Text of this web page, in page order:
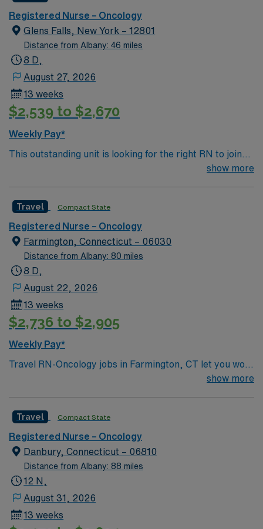
Registered Nurse – Oncology
Glens Falls, New York – 12801
Distance from Albany: 46 miles
8 D,
August 27, 2026
13 weeks
$2,539 to $2,670
Weekly Pay*
This outstanding unit is looking for the right RN to join
their team of compassionate and driven health care
environment based on optimal patient care.
show more
Travel Compact State
Registered Nurse – Oncology
Farmington, Connecticut – 06030
Distance from Albany: 80 miles
8 D,
August 22, 2026
13 weeks
$2,736 to $2,905
Weekly Pay*
Travel RN-Oncology jobs in Farmington, CT let you work
in a city with beautiful parks and a vibrant arts scene.
care team. Required qualifications include graduation
from an accredited nursing program, a current
Connecticut RN license, and recent experience in
oncology nursing. You must be skilled in holistic patient
care, able to collaborate with clinical staff, and
systems. Recommended skills include strong patient
teaching abilities, effective communication, and
show more
Travel Compact State
Registered Nurse – Oncology
Danbury, Connecticut – 06810
Distance from Albany: 88 miles
12 N,
August 31, 2026
13 weeks